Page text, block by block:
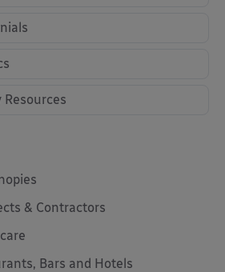
& Contractors
Bars and Hotels